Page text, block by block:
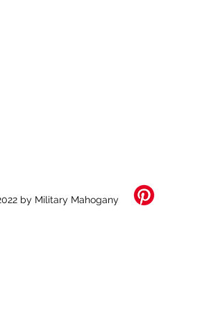
by Military Mahogany